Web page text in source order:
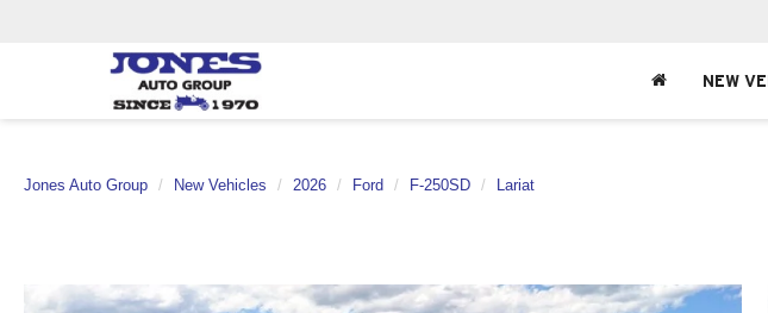
NEW
Jones Auto Group New Vehicles 2026 Ford F-250SD Lariat